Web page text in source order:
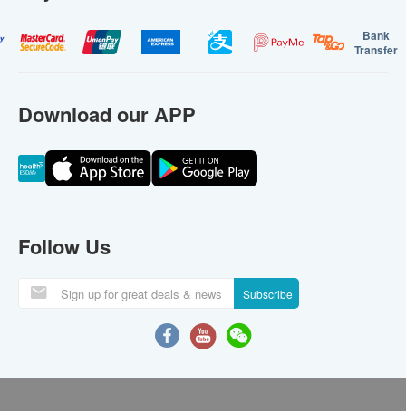
Bank
Transfer
Download our APP
Follow Us
Subscribe